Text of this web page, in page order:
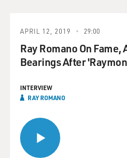
APRIL 12, 2019 29:00
Ray Romano On Fame,
Bearings After
INTERVIEW
RAY ROMANO